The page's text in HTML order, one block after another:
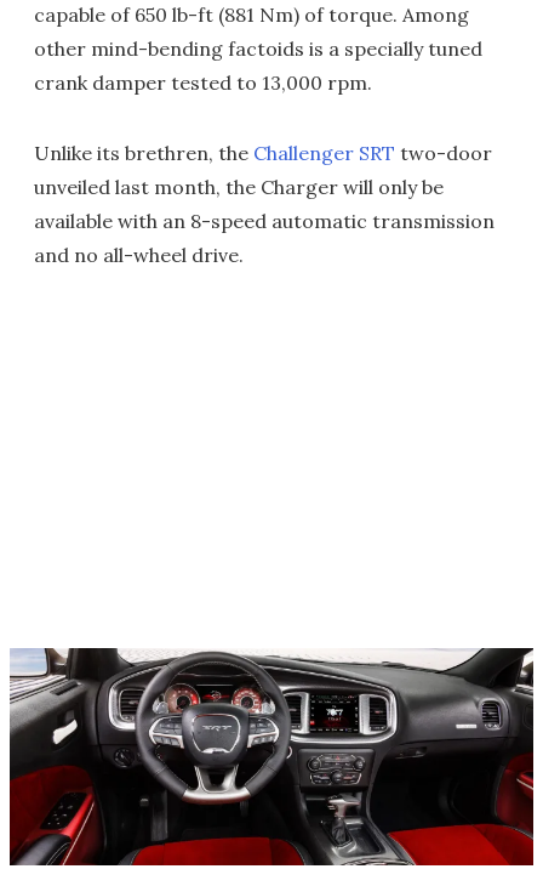
capable of 650 lb-ft (881 Nm) of torque. Among
other mind-bending factoids is a specially tuned
crank damper tested to 13,000 rpm.
Unlike its brethren, the Challenger SRT two-door
unveiled last month, the Charger will only be
available with an 8-speed automatic transmission
and no all-wheel drive.